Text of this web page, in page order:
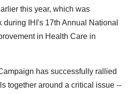
this year, which was
IHI's 17th Annual National
in Health Care in
has successfully rallied
together around a critical issue --